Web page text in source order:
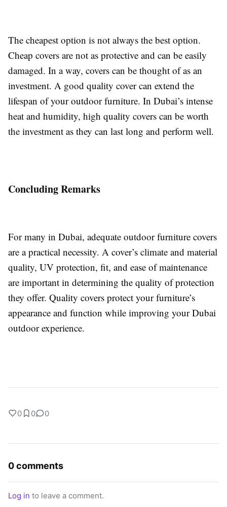
The cheapest option is not always the best option.
Cheap covers are not as protective and can be easily
damaged. In a way, covers can be thought of as an
investment. A good quality cover can extend the
lifespan of your outdoor furniture. In Dubai’s intense
heat and humidity, high quality covers can be worth
the investment as they can last long and perform well.
Concluding Remarks
For many in Dubai, adequate outdoor furniture covers
are a practical necessity. A cover’s climate and material
quality, UV protection, fit, and ease of maintenance
are important in determining the quality of protection
they offer. Quality covers protect your furniture’s
appearance and function while improving your Dubai
outdoor experience.
0 0 0
0 comments
Log in to leave a comment.